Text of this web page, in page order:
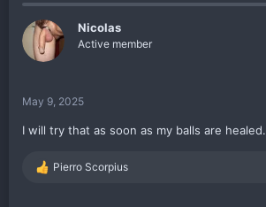
c
t
i
o
n
Nicolas
Active member
May 9, 2025
I will try that as soon as my balls are healed.
R
Pierro Scorpius